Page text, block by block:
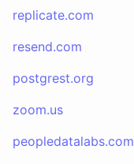
replicate.com
resend.com
postgrest.org
zoom.us
peopledatalabs.com